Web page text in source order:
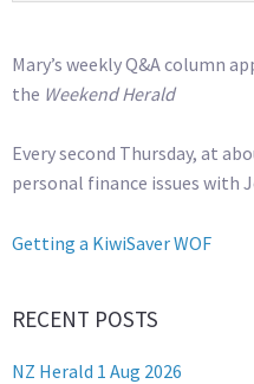
Mary’s weekly Q&A column
the Weekend Herald
Every second Thursday, at
personal finance issues with
Getting a KiwiSaver WOF
RECENT POSTS
NZ Herald 1 Aug 2026